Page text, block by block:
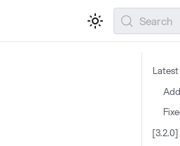
Search